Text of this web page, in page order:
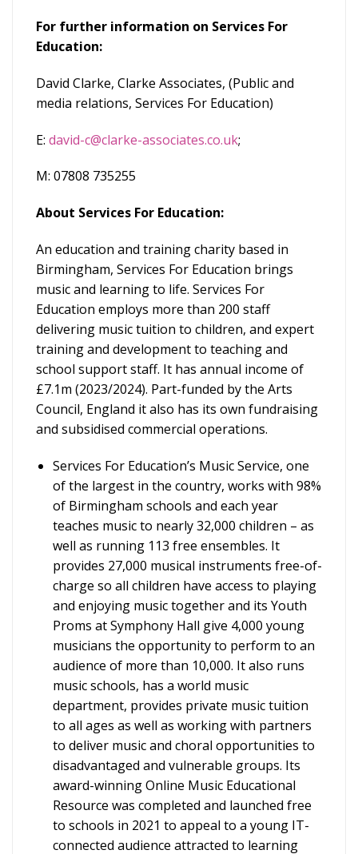
For further information on Services For
Education:
David Clarke, Clarke Associates, (Public and
media relations, Services For Education)
E: david-c@clarke-associates.co.uk;
M: 07808 735255
About Services For Education:
An education and training charity based in
Birmingham, Services For Education brings
music and learning to life. Services For
Education employs more than 200 staff
delivering music tuition to children, and expert
training and development to teaching and
school support staff. It has annual income of
£7.1m (2023/2024). Part-funded by the Arts
Council, England it also has its own fundraising
and subsidised commercial operations.
Services For Education’s Music Service, one
of the largest in the country, works with 98%
of Birmingham schools and each year
teaches music to nearly 32,000 children – as
well as running 113 free ensembles. It
provides 27,000 musical instruments free-of-
charge so all children have access to playing
and enjoying music together and its Youth
Proms at Symphony Hall give 4,000 young
musicians the opportunity to perform to an
audience of more than 10,000. It also runs
music schools, has a world music
department, provides private music tuition
to all ages as well as working with partners
to deliver music and choral opportunities to
disadvantaged and vulnerable groups. Its
award-winning Online Music Educational
Resource was completed and launched free
to schools in 2021 to appeal to a young IT-
connected audience attracted to learning